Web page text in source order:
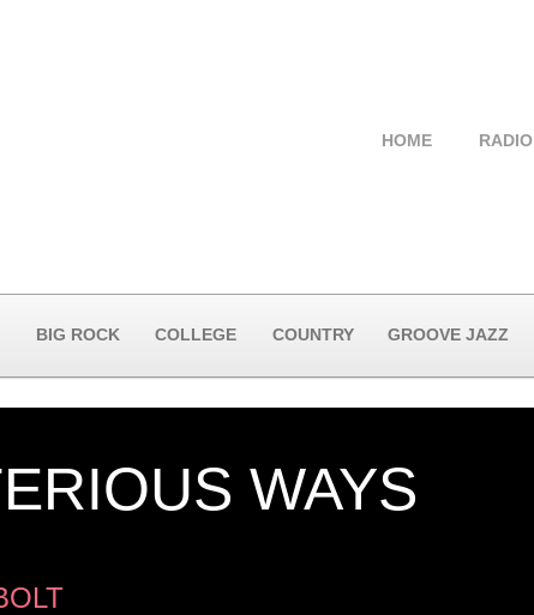
HOME RADIO
BIG ROCK COLLEGE COUNTRY GROOVE JAZZ
WAYS